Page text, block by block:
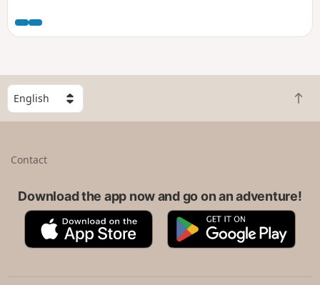
S
e
l
B
a
t
Contact
Download the app now and go on an adventure!
A
p
G
o